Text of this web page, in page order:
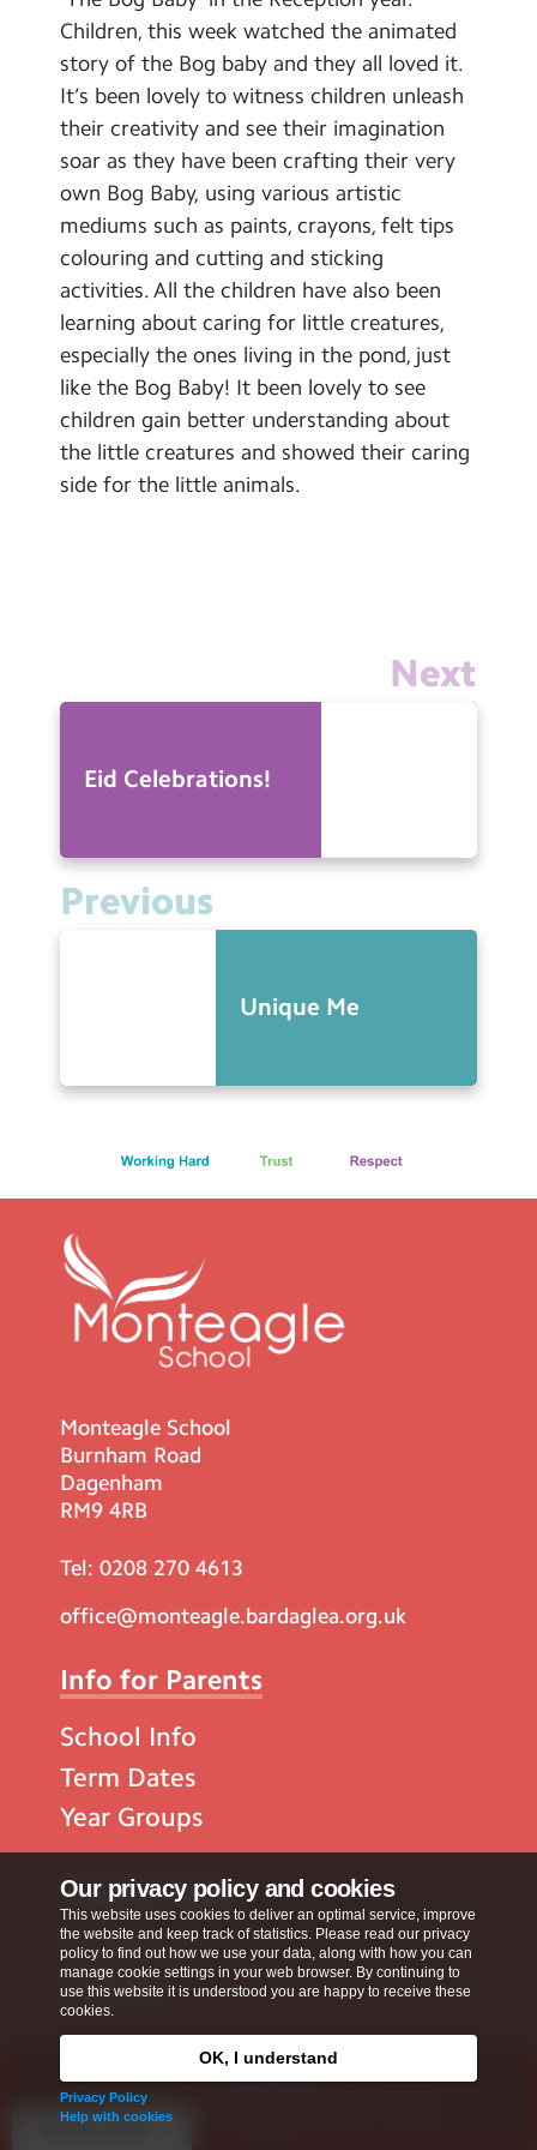
Our privacy policy and cookies
This website uses cookies to deliver an optimal service, improve
the website and keep track of statistics. Please read our privacy
policy to find out how we use your data, along with how you can
manage cookie settings in your web browser. By continuing to
use this website it is understood you are happy to receive these
cookies.
OK, I understand
Privacy Policy
Help with cookies
School Day Timings/Term Dates
School Meals
Admissions
Calendar
Search
Search
Children, this week watched the animated
story of the Bog baby and they all loved it.
It’s been lovely to witness children unleash
their creativity and see their imagination
soar as they have been crafting their very
own Bog Baby, using various artistic
mediums such as paints, crayons, felt tips
colouring and cutting and sticking
activities. All the children have also been
learning about caring for little creatures,
especially the ones living in the pond, just
like the Bog Baby! It been lovely to see
children gain better understanding about
the little creatures and showed their caring
side for the little animals.
Next
Eid Celebrations!
Previous
Unique Me
Monteagle School
Burnham Road
Dagenham
RM9 4RB
Tel: 0208 270 4613
office@monteagle.bardaglea.org.uk
Info for Parents
School Info
Term Dates
Year Groups
Popular Pages
Contact Us
Calendar
Copyright © 2026
Quick Links